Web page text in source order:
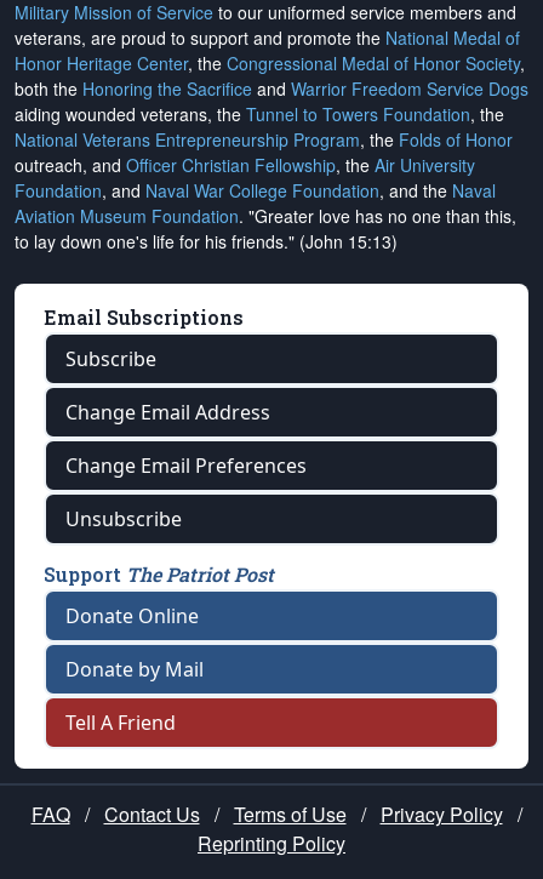
Military Mission of Service to our uniformed service members and
veterans, are proud to support and promote the National Medal of
Honor Heritage Center, the Congressional Medal of Honor Society,
both the Honoring the Sacrifice and Warrior Freedom Service Dogs
aiding wounded veterans, the Tunnel to Towers Foundation, the
National Veterans Entrepreneurship Program, the Folds of Honor
outreach, and Officer Christian Fellowship, the Air University
Foundation, and Naval War College Foundation, and the Naval
Aviation Museum Foundation. "Greater love has no one than this,
to lay down one's life for his friends." (John 15:13)
Email Subscriptions
Subscribe
Change Email Address
Change Email Preferences
Unsubscribe
Support The Patriot Post
Donate Online
Donate by Mail
Tell A Friend
FAQ / Contact Us / Terms of Use / Privacy Policy /
Reprinting Policy